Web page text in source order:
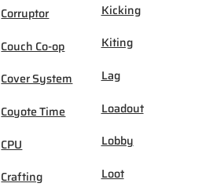
Corruptor
Couch Co-op
Cover System
Coyote Time
CPU
Crafting
Kicking
Kiting
Lag
Loadout
Lobby
Loot